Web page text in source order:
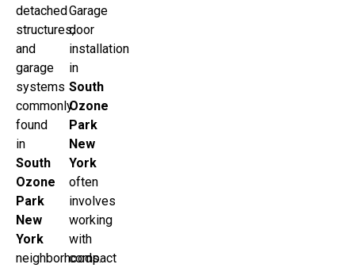
detached
structures,
and
garage
systems
commonly
found
in
South
Ozone
Park
New
York
neighborhoods.
Garage
door
installation
in
South
Ozone
Park
New
York
often
involves
working
with
compact